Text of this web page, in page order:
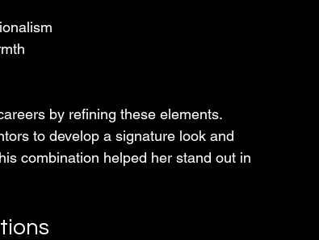
by refining these elements.
to develop a signature look and
combination helped her stand out in